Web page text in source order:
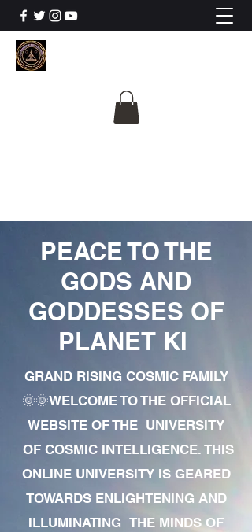
PEACE TO THE
GODS AND
GODDESSES OF
PLANET KI
GRAND RISING COSMIC FAMILY
🌞🌞WELCOME TO THE OFFICIAL
WEBSITE OF THE UNIVERSITY
OF COSMIC INTELLIGENCE. THIS
ONLINE UNIVERSITY IS GEARED
TOWARDS ENLIGHTENING AND
ILLUMINATING THE MINDS OF